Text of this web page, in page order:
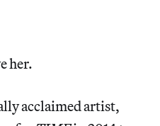
her.
acclaimed artist,